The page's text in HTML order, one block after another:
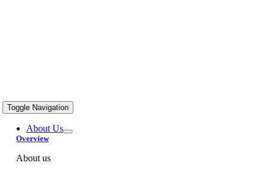
Toggle Navigation
About Us
Overview
About us